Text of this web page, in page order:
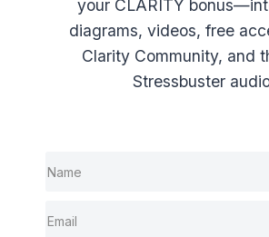
Chapter 2 – The Power of
Chapter 3 – How Perception is
System
Chapter 6 – Habitual Thought
your CLARITY
diagrams, videos, free
Clarity Community, and
Stressbuster